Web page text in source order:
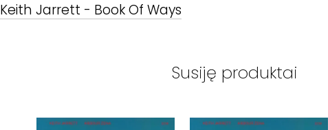
Keith Jarrett - Book Of Ways
Susiję produktai